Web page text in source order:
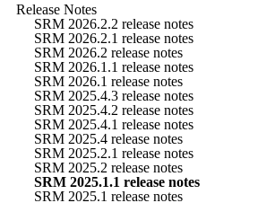
Release Notes
SRM 2026.2.2 release notes
SRM 2026.2.1 release notes
SRM 2026.2 release notes
SRM 2026.1.1 release notes
SRM 2026.1 release notes
SRM 2025.4.3 release notes
SRM 2025.4.2 release notes
SRM 2025.4.1 release notes
SRM 2025.4 release notes
SRM 2025.2.1 release notes
SRM 2025.2 release notes
SRM 2025.1.1 release notes
SRM 2025.1 release notes